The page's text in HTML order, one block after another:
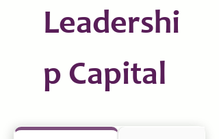
Leadershi
p Capital